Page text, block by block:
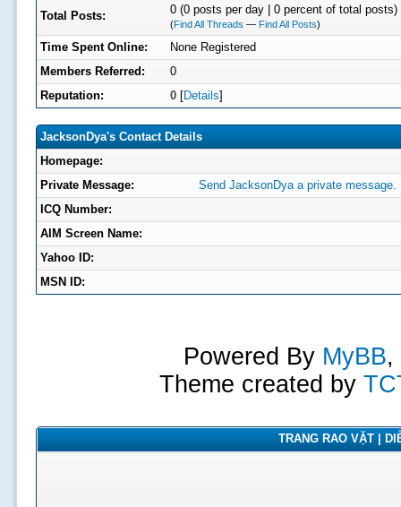
Total Posts: 0 (0 posts per day | 0 percent of total posts)
(Find All Threads — Find All Posts)
Time Spent Online:
None Registered
Members Referred:
0
Reputation:
0[Details]
JacksonDya's Contact Details
Homepage:
Private Message:
Send JacksonDya a private message.
ICQ Number:
AIM Screen Name:
Yahoo ID:
MSN ID:
Powered By MyBB,
Theme created by
TRANG RAO VẶT |